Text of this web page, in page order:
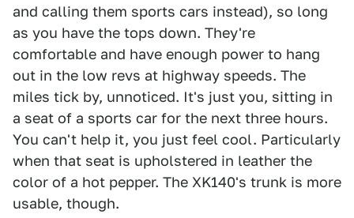
and calling them sports cars instead), so long
as you have the tops down. They're
comfortable and have enough power to hang
out in the low revs at highway speeds. The
miles tick by, unnoticed. It's just you, sitting in
a seat of a sports car for the next three hours.
You can't help it, you just feel cool. Particularly
when that seat is upholstered in leather the
color of a hot pepper. The XK140's trunk is more
usable, though.